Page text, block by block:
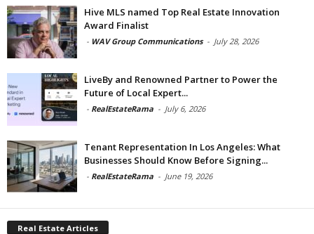
Hive MLS named Top Real Estate Innovation
Award Finalist
- WAV Group Communications - July 28, 2026
LiveBy and Renowned Partner to Power the
Future of Local Expert...
- RealEstateRama - July 6, 2026
Tenant Representation In Los Angeles: What
Businesses Should Know Before Signing...
- RealEstateRama - June 19, 2026
Real Estate Articles